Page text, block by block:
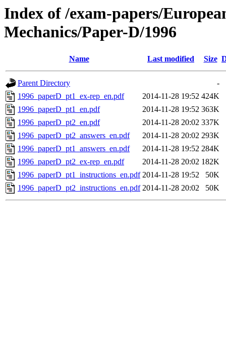
Index of /exam-papers/
Mechanics/Paper-D/1996
Name Last modified Size
Parent Directory
-
1996_paperD_pt1_ex-rep_en.pdf
2014-11-28 19:52 424K
1996_paperD_pt1_en.pdf
2014-11-28 19:52 363K
1996_paperD_pt2_en.pdf
2014-11-28 20:02 337K
1996_paperD_pt2_answers_en.pdf
2014-11-28 20:02 293K
1996_paperD_pt1_answers_en.pdf
2014-11-28 19:52 284K
1996_paperD_pt2_ex-rep_en.pdf
2014-11-28 20:02 182K
1996_paperD_pt1_instructions_en.pdf 2014-11-28 19:52
50K
1996_paperD_pt2_instructions_en.pdf 2014-11-28 20:02 50K